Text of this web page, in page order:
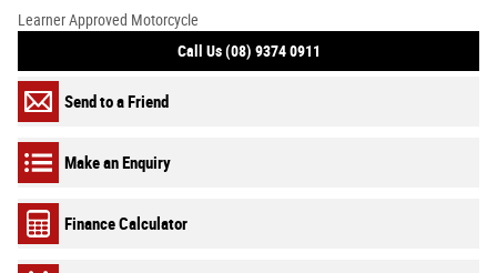
Learner Approved Motorcycle
Call Us (08) 9374 0911
Send to a Friend
Make an Enquiry
Finance Calculator